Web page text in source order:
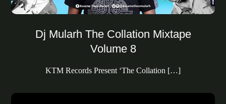
Dj Mularh The Collation Mixtape
Volume 8
KTM Records Present ‘The Collation […]